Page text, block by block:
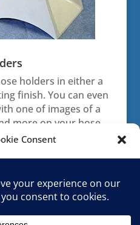
Consent
data such as browsing behavior or
or withdrawing consent, may
holders in either a
finish. You can even
one of images of a
more on your hose
Opt-out preferences